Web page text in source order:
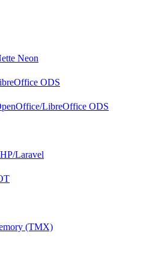
Neon
ODS
LibreOffice ODS
Laravel
(TMX)